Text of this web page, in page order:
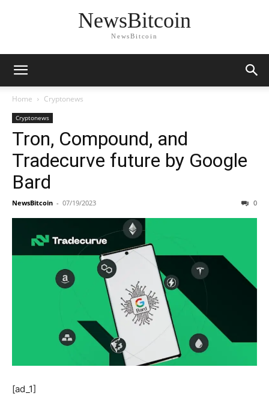
NewsBitcoin
NewsBitcoin
Home Cryptonews
Cryptonews
Tron, Compound, and
Tradecurve future by Google
Bard
NewsBitcoin - 07/19/2023 0
[ad_1]